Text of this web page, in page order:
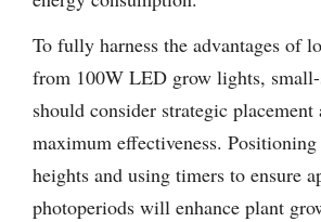
To fully harness the advantages of
from 100W LED grow lights,
should consider strategic
maximum effectiveness.
heights and using timers to ensure
photoperiods will enhance plant